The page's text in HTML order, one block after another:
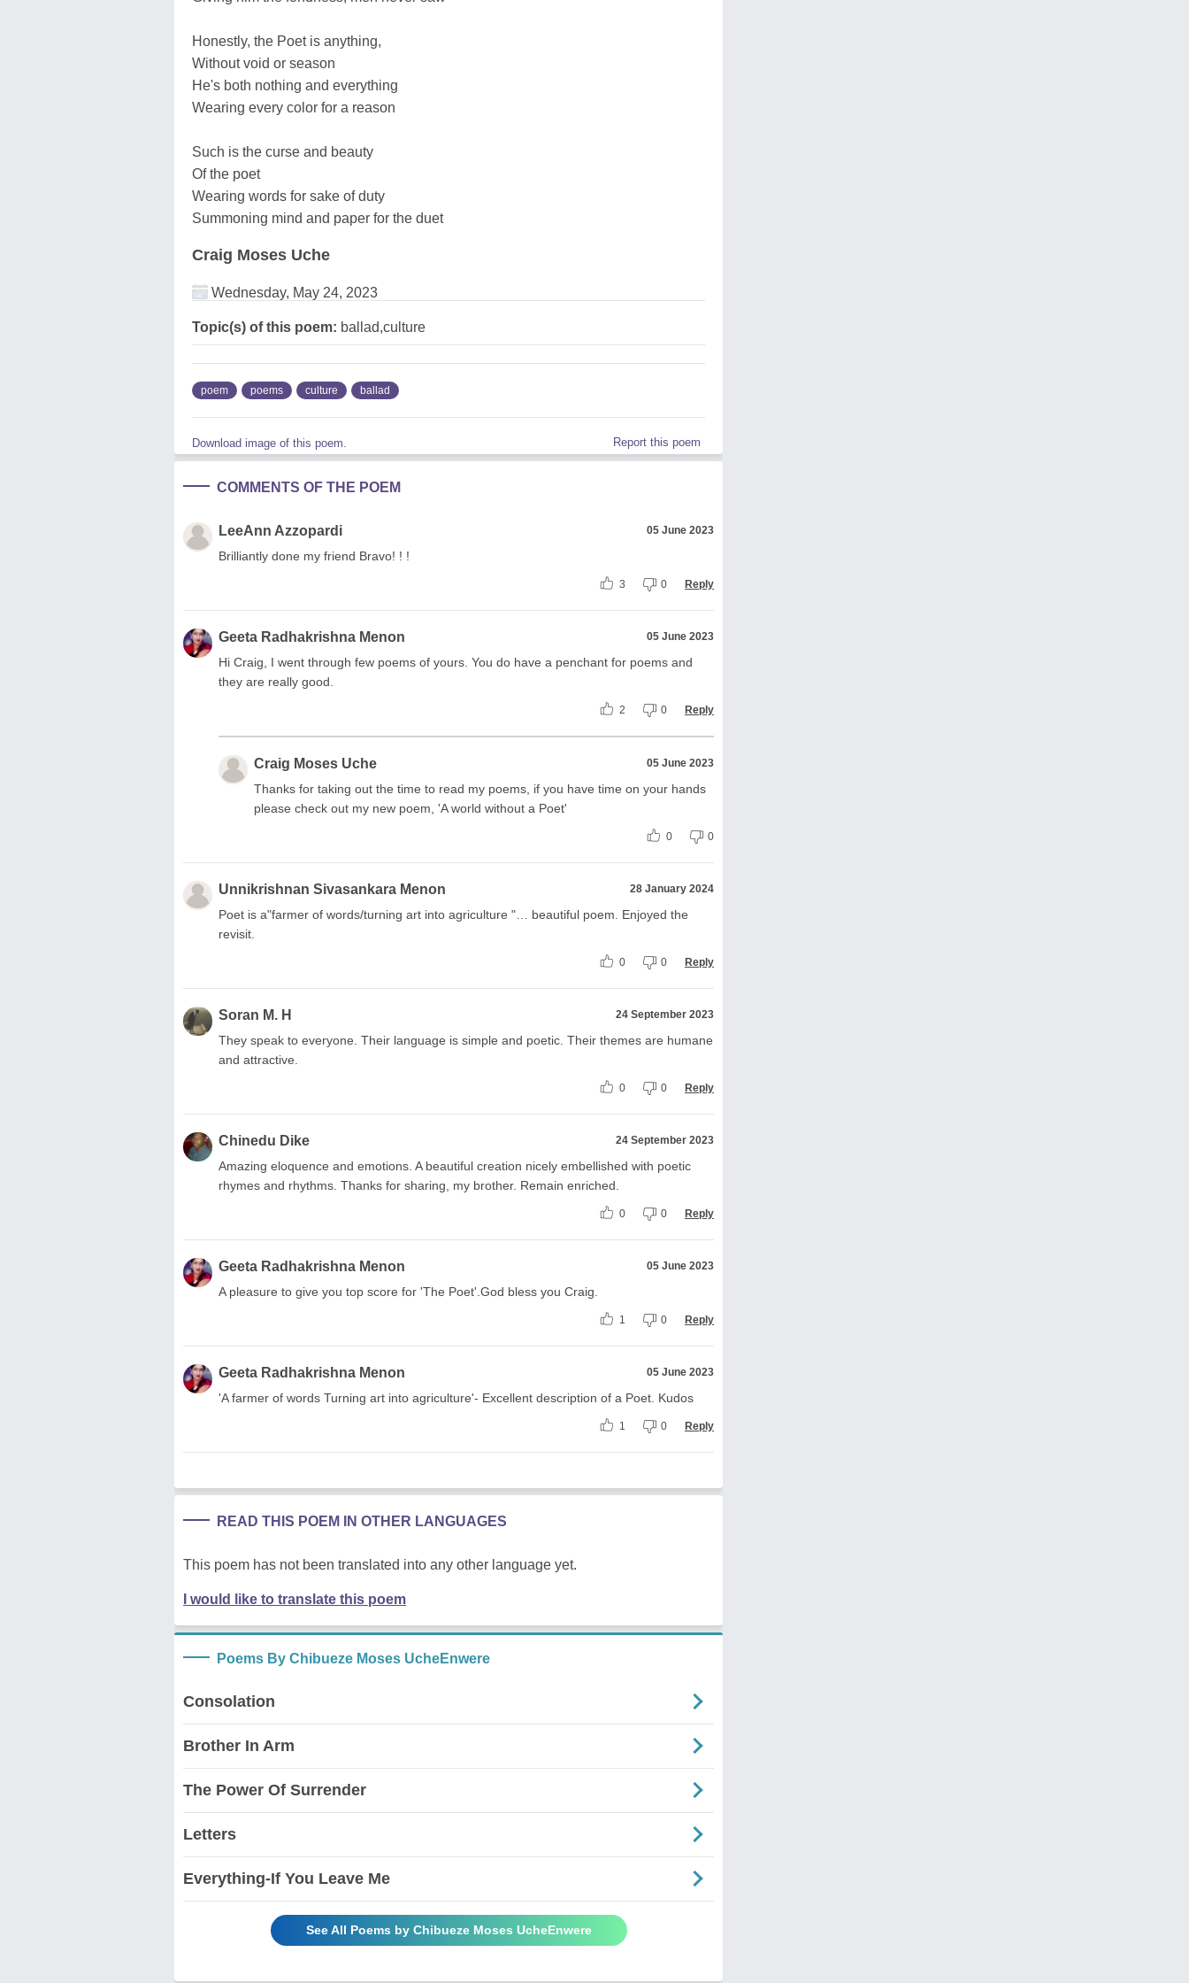
Honestly, the Poet is anything,
Without void or season
He's both nothing and everything
Wearing every color for a reason
Such is the curse and beauty
Of the poet
Wearing words for sake of duty
Summoning mind and paper for the duet
Craig Moses Uche
Wednesday, May 24, 2023
Topic(s) of this poem: ballad,culture
poem poems culture ballad
Download image of this poem. Report this poem
COMMENTS OF THE POEM
LeeAnn Azzopardi 05 June 2023
Brilliantly done my friend Bravo! ! !
3 0 Reply
Geeta Radhakrishna Menon 05 June 2023
Hi Craig, I went through few poems of yours. You do have a penchant for poems and
they are really good.
2 0 Reply
Craig Moses Uche 05 June 2023
Thanks for taking out the time to read my poems, if you have time on your hands
please check out my new poem, 'A world without a Poet'
0 0
Unnikrishnan Sivasankara Menon 28 January 2024
Poet is a"farmer of words/turning art into agriculture "… beautiful poem. Enjoyed the
revisit.
0 0 Reply
Soran M. H 24 September 2023
They speak to everyone. Their language is simple and poetic. Their themes are humane
and attractive.
0 0 Reply
Chinedu Dike 24 September 2023
Amazing eloquence and emotions. A beautiful creation nicely embellished with poetic
rhymes and rhythms. Thanks for sharing, my brother. Remain enriched.
0 0 Reply
Geeta Radhakrishna Menon 05 June 2023
A pleasure to give you top score for 'The Poet'.God bless you Craig.
1 0 Reply
Geeta Radhakrishna Menon 05 June 2023
'A farmer of words Turning art into agriculture'- Excellent description of a Poet. Kudos
1 0 Reply
READ THIS POEM IN OTHER LANGUAGES
This poem has not been translated into any other language yet.
I would like to translate this poem
Poems By Chibueze Moses UcheEnwere
Consolation
Brother In Arm
The Power Of Surrender
Letters
Everything-If You Leave Me
See All Poems by Chibueze Moses UcheEnwere